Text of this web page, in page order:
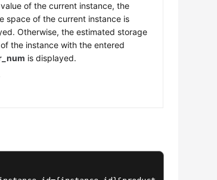
of the current instance, the
space of the current instance is
Otherwise, the estimated storage
the instance with the entered
is displayed.